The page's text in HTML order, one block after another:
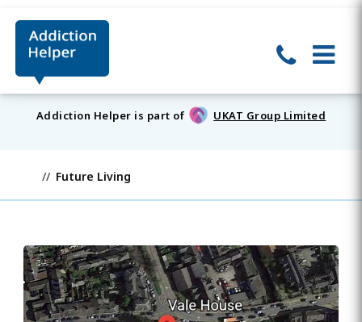
Addiction Helper is part of UKAT Group Limited
Future Living